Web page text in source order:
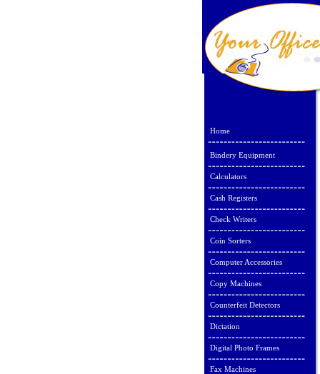
Home
Bindery Equipment
Calculators
Cash Registers
Check Writers
Coin Sorters
Computer Accessories
Copy Machines
Counterfeit Detectors
Dictation
Digital Photo Frames
Fax Machines